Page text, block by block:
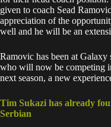
given to coach Sead
appreciation of the
well and he will be an
Ramovic has been at Galaxy
who will now be competing
next season, a new
Tim Sukazi has already
Serbian